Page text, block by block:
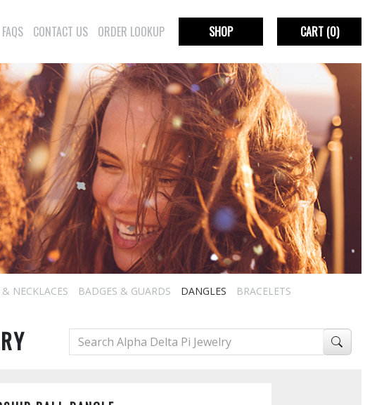
FAQS CONTACT US ORDER LOOKUP SHOP CART(0)
NECKLACES BADGES & GUARDS DANGLES
BRACELETS